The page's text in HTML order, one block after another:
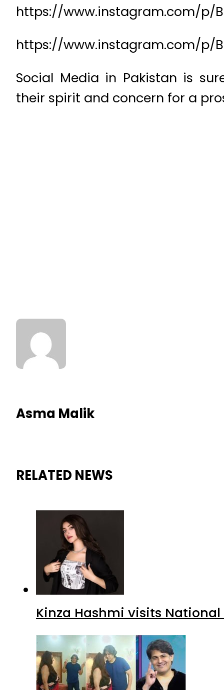
https://www.instagram.com/p/
https://www.instagram.com/p/
Social Media in Pakistan is
their spirit and concern for a
Asma Malik
RELATED NEWS
Kinza Hashmi visits